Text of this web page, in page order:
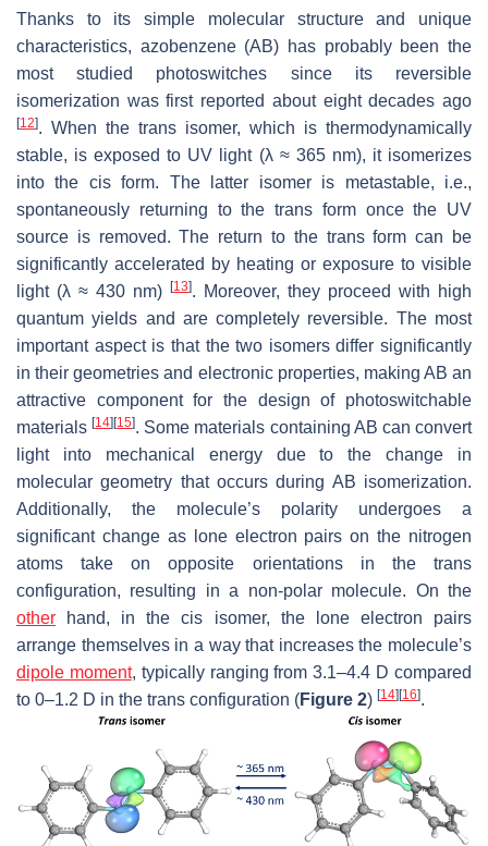
Thanks to its simple molecular structure and unique
characteristics, azobenzene (AB) has probably been the
most studied photoswitches since its reversible
isomerization was first reported about eight decades ago
[12]. When the trans isomer, which is thermodynamically
stable, is exposed to UV light (λ ≈ 365 nm), it isomerizes
into the cisform. The latter isomer is metastable, i.e.,
spontaneously returning to the trans form once the UV
source is removed. The return to the transform can be
significantly accelerated by heating or exposure to visible
light (λ ≈ 430 nm) [13]. Moreover, they proceed with high
quantum yields and are completely reversible. The most
important aspect is that the two isomers differ significantly
in their geometries and electronic properties, making AB an
attractive component for the design of photoswitchable
materials[14][15]. Some materials containing AB can convert
light into mechanical energy due to the change in
molecular geometry that occurs during AB isomerization.
Additionally, the molecule’s polarity undergoes a
significant change as lone electron pairs on the nitrogen
atoms take on opposite orientations in the trans
configuration, resulting in a non-polar molecule. On the
other hand, in thecis isomer, the lone electron pairs
arrange themselves in a way that increases the molecule’s
dipole moment, typically ranging from 3.1–4.4 D compared
to 0–1.2 D in the trans configuration (Figure 2) [14][16].